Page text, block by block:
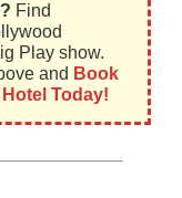
Find
Play show.
and Book
Today!